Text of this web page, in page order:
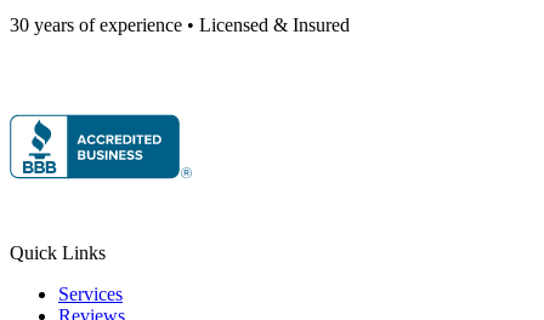
30 years of experience • Licensed & Insured
Quick Links
Services
Reviews